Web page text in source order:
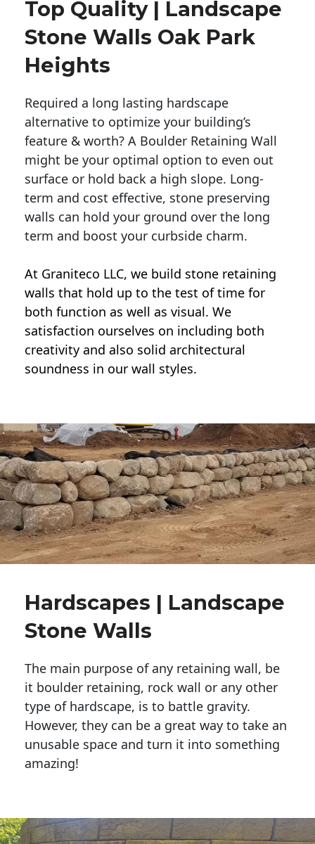
Top Quality | Landscape
Stone Walls Oak Park
Heights
Required a long lasting hardscape
alternative to optimize your building’s
feature & worth? A Boulder Retaining Wall
might be your optimal option to even out
surface or hold back a high slope. Long-
term and cost effective, stone preserving
walls can hold your ground over the long
term and boost your curbside charm.
At Graniteco LLC, we build stone retaining
walls that hold up to the test of time for
both function as well as visual. We
satisfaction ourselves on including both
creativity and also solid architectural
soundness in our wall styles.
Hardscapes | Landscape
Stone Walls
The main purpose of any retaining wall, be
it boulder retaining, rock wall or any other
type of hardscape, is to battle gravity.
However, they can be a great way to take an
unusable space and turn it into something
amazing!